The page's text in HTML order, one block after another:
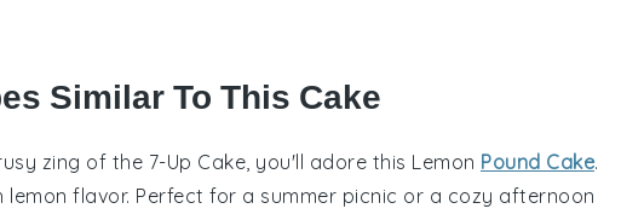
Similar To This Cake
zing of the 7-Up Cake, you'll adore this Lemon Pound Cake.
flavor. Perfect for a summer picnic or a cozy afternoon